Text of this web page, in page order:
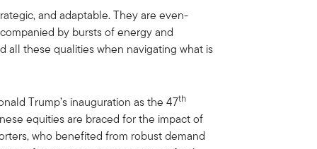
and adaptable. They are even-
by bursts of energy and
all these qualities when navigating what is
Trump’s inauguration as the 47th
equities are braced for the impact of
who benefited from robust demand